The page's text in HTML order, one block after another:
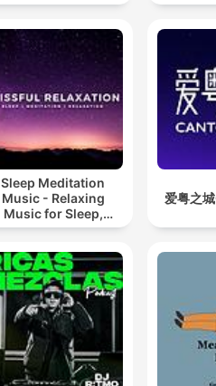
Sleep Meditation
Music - Relaxing
Music for Sleep,
Meditation &
爱粤之